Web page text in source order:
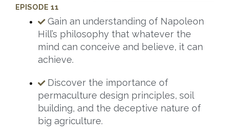
EPISODE 11
Gain an understanding of Napoleon
Hill’s philosophy that whatever the
mind can conceive and believe, it can
achieve.
Discover the importance of
permaculture design principles, soil
building, and the deceptive nature of
big agriculture.